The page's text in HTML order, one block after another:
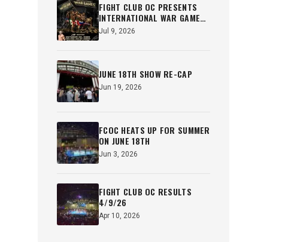
FIGHT CLUB OC PRESENTS
INTERNATIONAL WAR GAMES
OCT 22ND
Jul 9, 2026
JUNE 18TH SHOW RE-CAP
Jun 19, 2026
FCOC HEATS UP FOR SUMMER
ON JUNE 18TH
Jun 3, 2026
FIGHT CLUB OC RESULTS
4/9/26
Apr 10, 2026